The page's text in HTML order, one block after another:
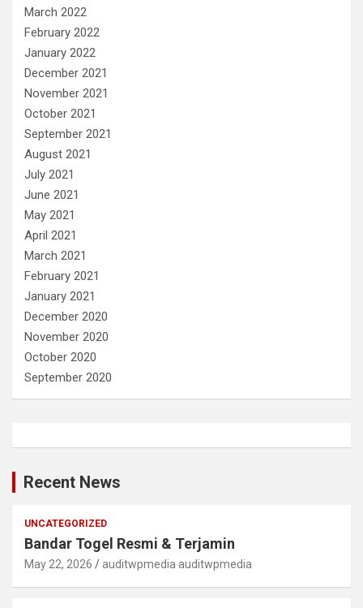
March 2022
February 2022
January 2022
December 2021
November 2021
October 2021
September 2021
August 2021
July 2021
June 2021
May 2021
April 2021
March 2021
February 2021
January 2021
December 2020
November 2020
October 2020
September 2020
Recent News
UNCATEGORIZED
Bandar Togel Resmi & Terjamin
May 22, 2026 auditwpmedia auditwpmedia